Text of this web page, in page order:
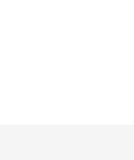
Brass,